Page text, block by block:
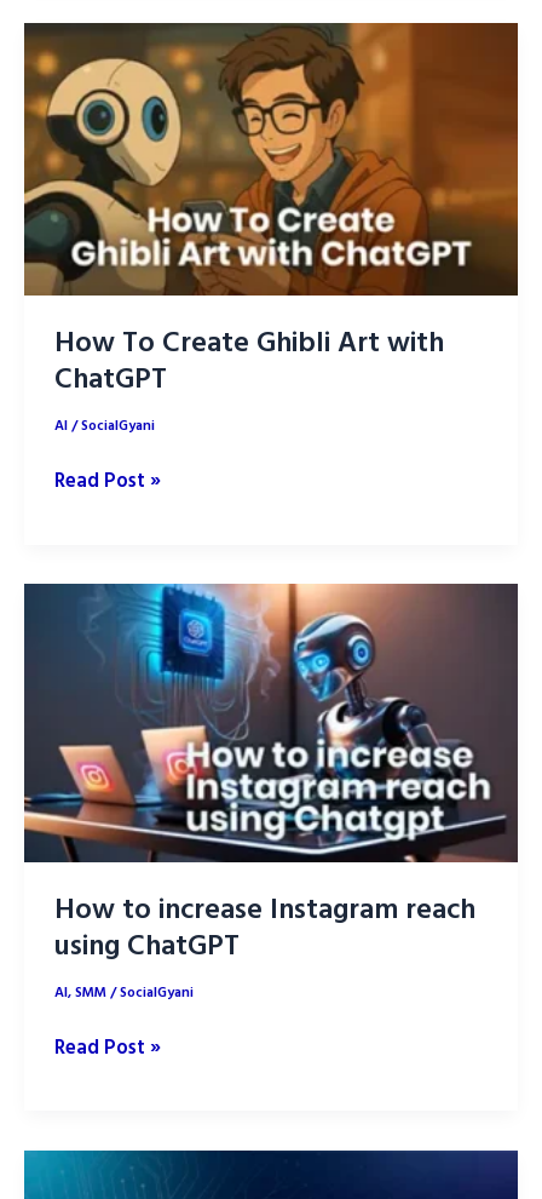
Tools
to
Level
Up
Your
Life
in
2026
How To Create Ghibli Art with
ChatGPT
AI/SocialGyani
How
Ghibli
with
Read Post »
How to increase Instagram reach
using ChatGPT
AI,SMM/SocialGyani
How
Instagram
reach
Read Post »